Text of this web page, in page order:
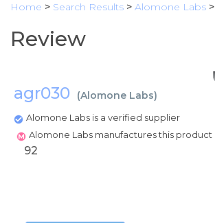
Home > Search Results > Alomone Labs >
Review
agr030 (Alomone Labs)
Alomone Labs is a verified supplier
Alomone Labs manufactures this product
92